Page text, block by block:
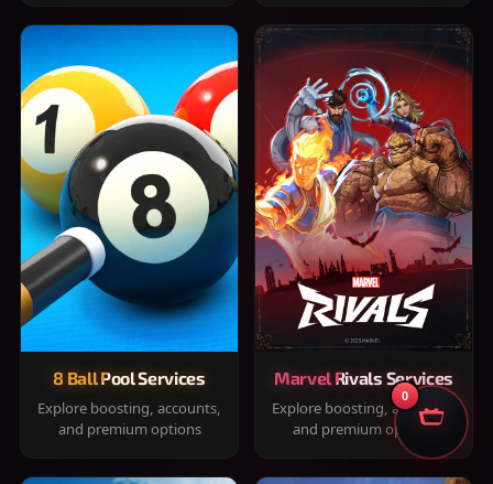
8 Ball Pool Services
Explore boosting, accounts,
and premium options
Marvel Rivals Services
Explore boosting, accounts,
and premium options
0